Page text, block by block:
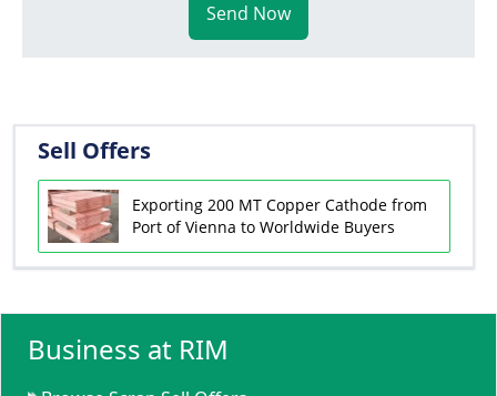
Send Now
Sell Offers
Exporting 200 MT Copper Cathode from
Port of Vienna to Worldwide Buyers
Business at RIM